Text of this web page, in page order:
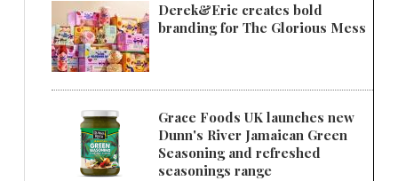
Derek&Eric creates bold
branding for The Glorious Mess
Grace Foods UK launches new
Dunn's River Jamaican Green
Seasoning and refreshed
seasonings range